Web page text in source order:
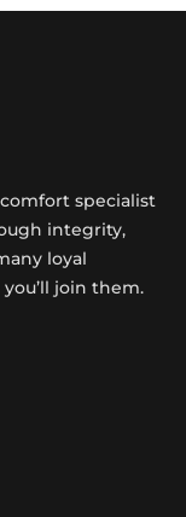
comfort specialist
integrity,
loyal
join them.